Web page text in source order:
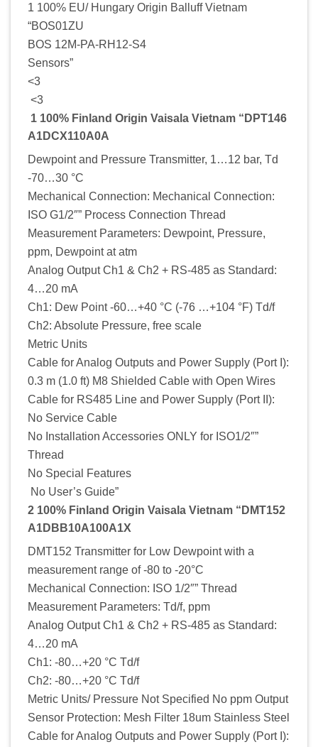
1 100% EU/ Hungary Origin Balluff Vietnam
“BOS01ZU
BOS 12M-PA-RH12-S4
Sensors”
<3
<3
1 100% Finland Origin Vaisala Vietnam “DPT146
A1DCX110A0A
Dewpoint and Pressure Transmitter, 1…12 bar, Td
-70…30 °C
Mechanical Connection: Mechanical Connection:
ISO G1/2″” Process Connection Thread
Measurement Parameters: Dewpoint, Pressure,
ppm, Dewpoint at atm
Analog Output Ch1 & Ch2 + RS-485 as Standard:
4…20 mA
Ch1: Dew Point -60…+40 °C (-76 …+104 °F) Td/f
Ch2: Absolute Pressure, free scale
Metric Units
Cable for Analog Outputs and Power Supply (Port I):
0.3 m (1.0 ft) M8 Shielded Cable with Open Wires
Cable for RS485 Line and Power Supply (Port II):
No Service Cable
No Installation Accessories ONLY for ISO1/2″”
Thread
No Special Features
No User’s Guide”
2 100% Finland Origin Vaisala Vietnam “DMT152
A1DBB10A100A1X
DMT152 Transmitter for Low Dewpoint with a
measurement range of -80 to -20°C
Mechanical Connection: ISO 1/2″” Thread
Measurement Parameters: Td/f, ppm
Analog Output Ch1 & Ch2 + RS-485 as Standard:
4…20 mA
Ch1: -80…+20 °C Td/f
Ch2: -80…+20 °C Td/f
Metric Units/ Pressure Not Specified No ppm Output
Sensor Protection: Mesh Filter 18um Stainless Steel
Cable for Analog Outputs and Power Supply (Port I):